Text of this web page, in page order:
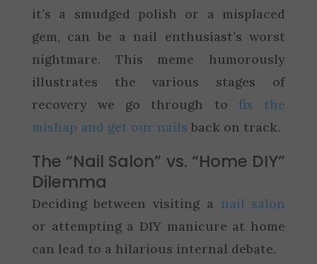
it’s a smudged polish or a misplaced
gem, can be a nail enthusiast’s worst
nightmare. This meme humorously
illustrates the various stages of
recovery we go through to fix the
mishap and get our nails back on track.
The “Nail Salon” vs. “Home DIY”
Dilemma
Deciding between visiting a nail salon
or attempting a DIY manicure at home
can lead to a hilarious internal debate.